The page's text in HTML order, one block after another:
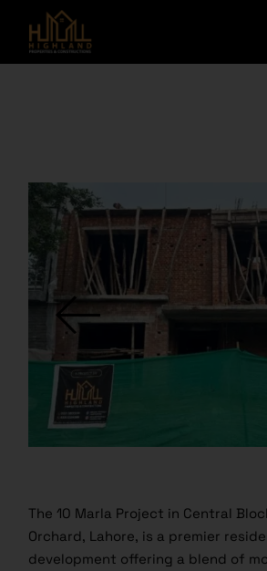
The 10 Marla Project in Central
Orchard, Lahore, is a premier
development offering a blend of